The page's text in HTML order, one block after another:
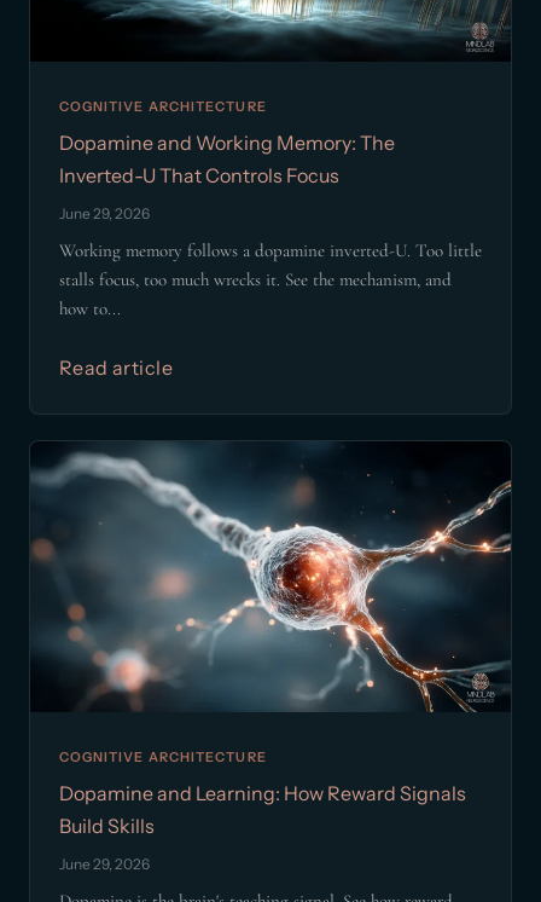
COGNITIVE ARCHITECTURE
Dopamine and Working Memory: The
Inverted-U That Controls Focus
June 29, 2026
Working memory follows a dopamine inverted-U. Too little
stalls focus, too much wrecks it. See the mechanism, and
how to...
Read article
COGNITIVE ARCHITECTURE
Dopamine and Learning: How Reward Signals
Build Skills
June 29, 2026